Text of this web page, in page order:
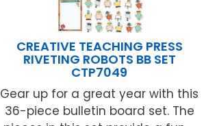
CREATIVE TEACHING PRESS
RIVETING ROBOTS BB SET
CTP7049
Gear up for a great year with this
36-piece bulletin board set. The